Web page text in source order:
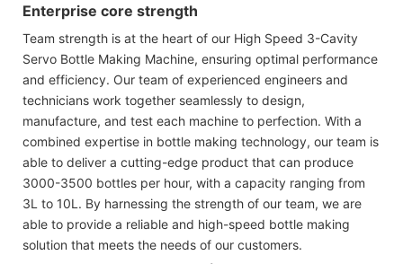
Enterprise core strength
Team strength is at the heart of our High Speed 3-Cavity
Servo Bottle Making Machine, ensuring optimal performance
and efficiency. Our team of experienced engineers and
technicians work together seamlessly to design,
manufacture, and test each machine to perfection. With a
combined expertise in bottle making technology, our team is
able to deliver a cutting-edge product that can produce
3000-3500 bottles per hour, with a capacity ranging from
3L to 10L. By harnessing the strength of our team, we are
able to provide a reliable and high-speed bottle making
solution that meets the needs of our customers.